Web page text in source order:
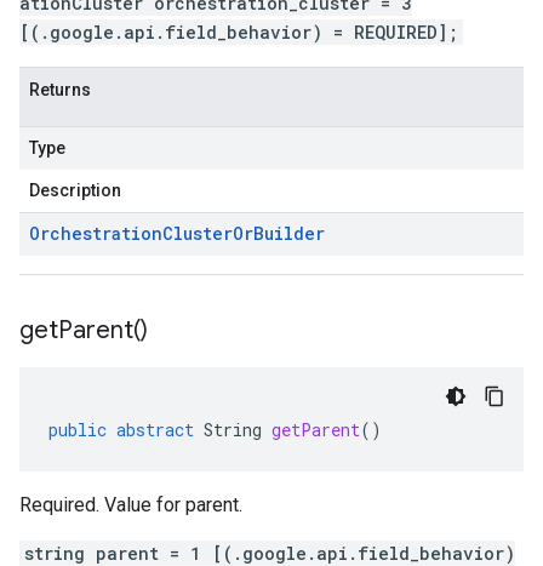
[(.google.api.field_behavior) = REQUIRED];
Returns
Type
Description
OrchestrationClusterOrBuilder
getParent()
public abstract String getParent()
Required. Value for parent.
string parent = 1 [(.google.api.field_behavior)